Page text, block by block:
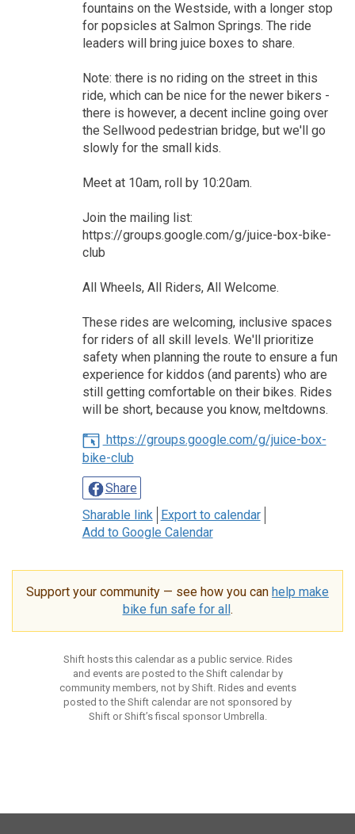
fountains on the Westside, with a longer stop
for popsicles at Salmon Springs. The ride
leaders will bring juice boxes to share.
Note: there is no riding on the street in this
ride, which can be nice for the newer bikers -
there is however, a decent incline going over
the Sellwood pedestrian bridge, but we'll go
slowly for the small kids.
Meet at 10am, roll by 10:20am.
Join the mailing list:
https://groups.google.com/g/juice-box-bike-
club
All Wheels, All Riders, All Welcome.
These rides are welcoming, inclusive spaces
for riders of all skill levels. We'll prioritize
safety when planning the route to ensure a fun
experience for kiddos (and parents) who are
still getting comfortable on their bikes. Rides
will be short, because you know, meltdowns.
https://groups.google.com/g/juice-box-
bike-club
Share
Sharable link
Export to calendar
Add to Google Calendar
Support your community — see how you can help make
bike fun safe for all .
Shift hosts this calendar as a public service. Rides
and events are posted to the Shift calendar by
community members, not by Shift. Rides and events
posted to the Shift calendar are not sponsored by
Shift or Shift’s fiscal sponsor Umbrella.